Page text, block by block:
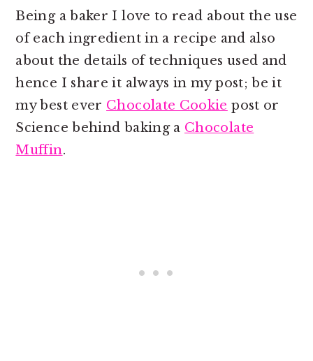
Being a baker I love to read about the use
of each ingredient in a recipe and also
about the details of techniques used and
hence I share it always in my post; be it
my best ever Chocolate Cookie post or
Science behind baking a Chocolate
Muffin.